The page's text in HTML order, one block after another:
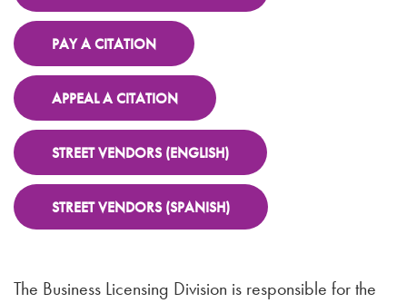
PAY A CITATION
APPEAL A CITATION
STREET VENDORS (ENGLISH)
STREET VENDORS (SPANISH)
The Business Licensing Division is responsible for the